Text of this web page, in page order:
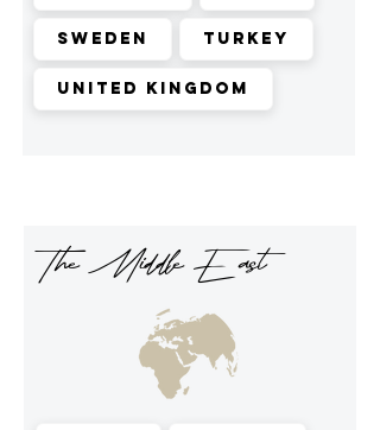
Sweden Turkey
United Kingdom
The Middle East